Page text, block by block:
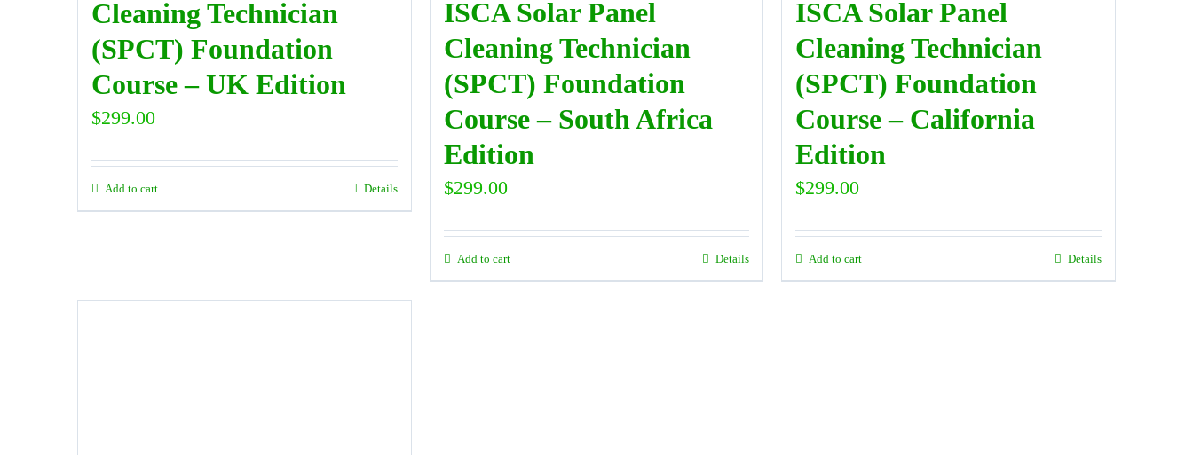
Cleaning Technician
(SPCT) Foundation
Course – UK Edition
$299.00
Add to cart Details
ISCA Solar Panel
Cleaning Technician
(SPCT) Foundation
Course – South Africa
Edition
$299.00
Add to cart Details
ISCA Solar Panel
Cleaning Technician
(SPCT) Foundation
Course – California
Edition
$299.00
Add to cart Details